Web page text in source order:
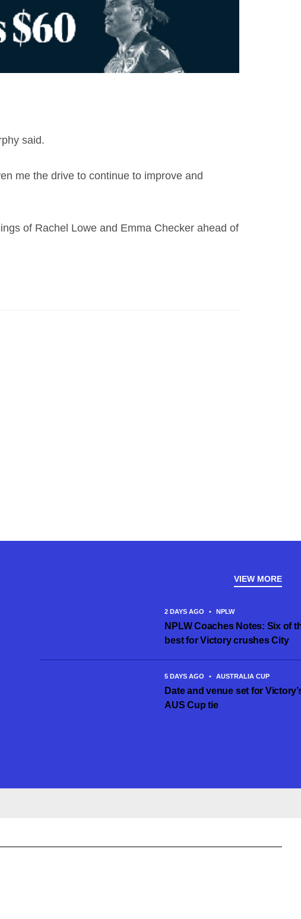
said.
me the drive to continue to improve and
of Rachel Lowe and Emma Checker ahead of
VIEW MORE
2 DAYS AGO • NPLW
NPLW Coaches Notes: Six of
best for Victory crushes City
5 DAYS AGO • AUSTRALIA CUP
Date and venue set for
AUS Cup tie